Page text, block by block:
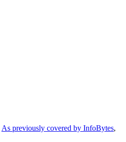
As previously covered by InfoBytes,